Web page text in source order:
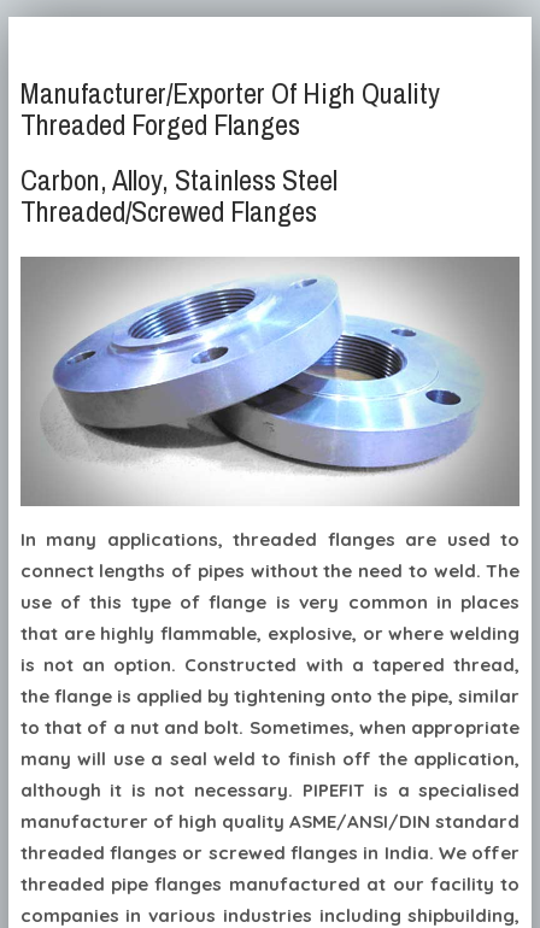
Manufacturer/Exporter Of High Quality
Threaded Forged Flanges
Carbon, Alloy, Stainless Steel
Threaded/Screwed Flanges
In many applications, threaded flanges are used to
connect lengths of pipes without the need to weld. The
use of this type of flange is very common in places
that are highly flammable, explosive, or where welding
is not an option. Constructed with a tapered thread,
the flange is applied by tightening onto the pipe, similar
to that of a nut and bolt. Sometimes, when appropriate
many will use a seal weld to finish off the application,
although it is not necessary. PIPEFIT is a specialised
manufacturer of high quality ASME/ANSI/DIN standard
threaded flanges or screwed flanges in India. We offer
threaded pipe flanges manufactured at our facility to
companies in various industries including shipbuilding,